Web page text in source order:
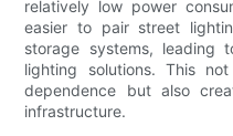
relatively low power
easier to pair street
storage systems, leading
lighting solutions. This
dependence but also
infrastructure.